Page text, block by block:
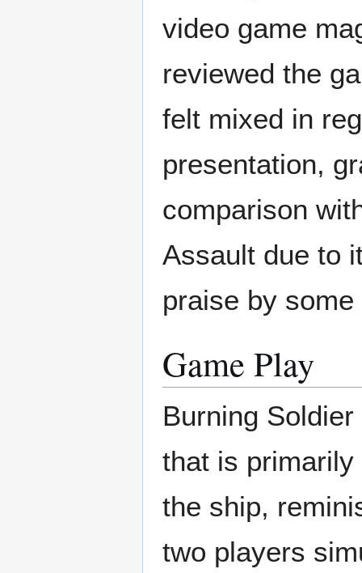
video game
reviewed the
felt mixed in
presentation,
comparison
Assault due to
praise by
Game Play
Burning
that is
the ship,
two players